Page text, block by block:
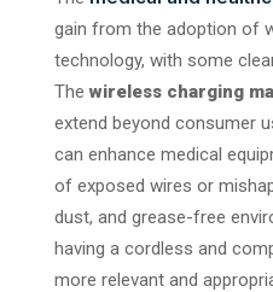
gain from the adoption of
technology, with some
Thewireless charging
extend beyond consumer
can enhance medical
of exposed wires or
dust, and grease-free
having a cordless and
more relevant and